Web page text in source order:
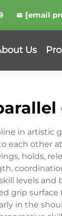
[email
Us
in
each other
holds,
levels
grip
in the